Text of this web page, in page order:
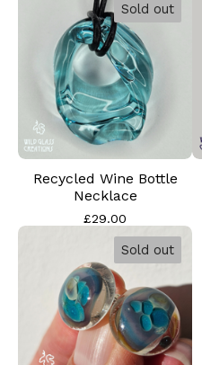
Sold out
Recycled Wine Bottle
Necklace
£29.00
Sold out